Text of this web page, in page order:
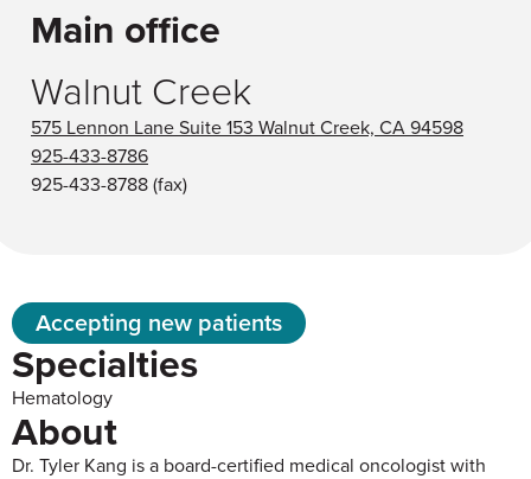
Accepting new patients
Specialties
Hematology
About
Dr. Tyler Kang is a board-certified medical oncologist with
Main office
Walnut Creek
575 Lennon Lane Suite 153 Walnut Creek, CA 94598
925-433-8786
925-433-8788(fax)